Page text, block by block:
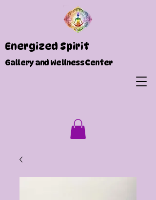
Energized Spirit
Gallery and Wellness Center